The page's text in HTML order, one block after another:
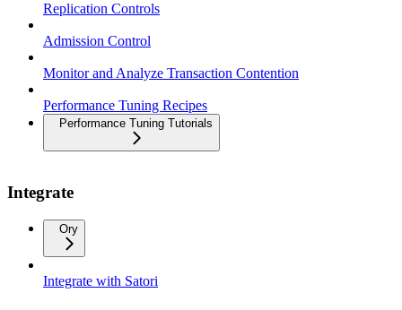
Replication Controls
Admission Control
Monitor and Analyze Transaction Contention
Performance Tuning Recipes
Performance Tuning Tutorials
Integrate
Ory
Integrate with Satori